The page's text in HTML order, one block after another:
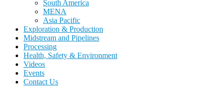
South America
MENA
Asia Pacific
Exploration & Production
Midstream and Pipelines
Processing
Health, Safety & Environment
Videos
Events
Contact Us